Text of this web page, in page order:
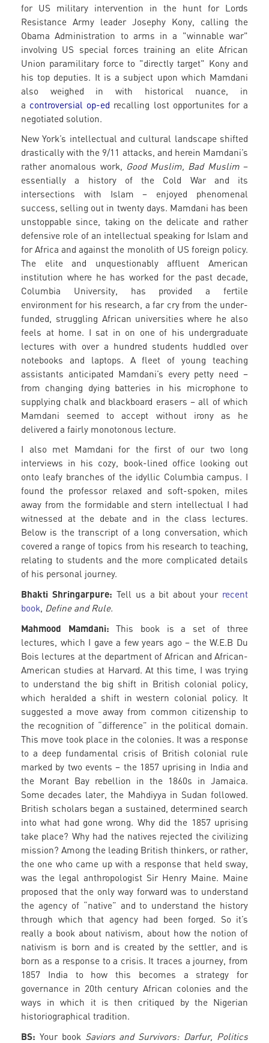
for US military intervention in the hunt for Lords
Resistance Army leader Josephy Kony, calling the
Obama Administration to arms in a "winnable war"
involving US special forces training an elite African
Union paramilitary force to "directly target" Kony and
his top deputies. It is a subject upon which Mamdani
also weighed in with historical nuance, in
a controversial op-ed recalling lost opportunites for a
negotiated solution.
New York’s intellectual and cultural landscape shifted
drastically with the 9/11 attacks, and herein Mamdani’s
rather anomalous work, Good Muslim, Bad Muslim–
essentially a history of the Cold War and its
intersections with Islam – enjoyed phenomenal
success, selling out in twenty days. Mamdani has been
unstoppable since, taking on the delicate and rather
defensive role of an intellectual speaking for Islam and
for Africa and against the monolith of US foreign policy.
The elite and unquestionably affluent American
institution where he has worked for the past decade,
Columbia University, has provided a fertile
environment for his research, a far cry from the under-
funded, struggling African universities where he also
feels at home. I sat in on one of his undergraduate
lectures with over a hundred students huddled over
notebooks and laptops. A fleet of young teaching
assistants anticipated Mamdani’s every petty need –
from changing dying batteries in his microphone to
supplying chalk and blackboard erasers – all of which
Mamdani seemed to accept without irony as he
delivered a fairly monotonous lecture.
I also met Mamdani for the first of our two long
interviews in his cozy, book-lined office looking out
onto leafy branches of the idyllic Columbia campus. I
found the professor relaxed and soft-spoken, miles
away from the formidable and stern intellectual I had
witnessed at the debate and in the class lectures.
Below is the transcript of a long conversation, which
covered a range of topics from his research to teaching,
relating to students and the more complicated details
of his personal journey.
Bhakti Shringarpure: Tell us a bit about your recent
book, Define and Rule.
Mahmood Mamdani: This book is a set of three
lectures, which I gave a few years ago – the W.E.B Du
Bois lectures at the department of African and African-
American studies at Harvard. At this time, I was trying
to understand the big shift in British colonial policy,
which heralded a shift in western colonial policy. It
suggested a move away from common citizenship to
the recognition of “difference” in the political domain.
This move took place in the colonies. It was a response
to a deep fundamental crisis of British colonial rule
marked by two events – the 1857 uprising in India and
the Morant Bay rebellion in the 1860s in Jamaica.
Some decades later, the Mahdiyya in Sudan followed.
British scholars began a sustained, determined search
into what had gone wrong. Why did the 1857 uprising
take place? Why had the natives rejected the civilizing
mission? Among the leading British thinkers, or rather,
the one who came up with a response that held sway,
was the legal anthropologist Sir Henry Maine. Maine
proposed that the only way forward was to understand
the agency of “native” and to understand the history
through which that agency had been forged. So it’s
really a book about nativism, about how the notion of
nativism is born and is created by the settler, and is
born as a response to a crisis. It traces a journey, from
1857 India to how this becomes a strategy for
governance in 20th century African colonies and the
ways in which it is then critiqued by the Nigerian
historiographical tradition.
BS: Your book Saviors and Survivors: Darfur, Politics